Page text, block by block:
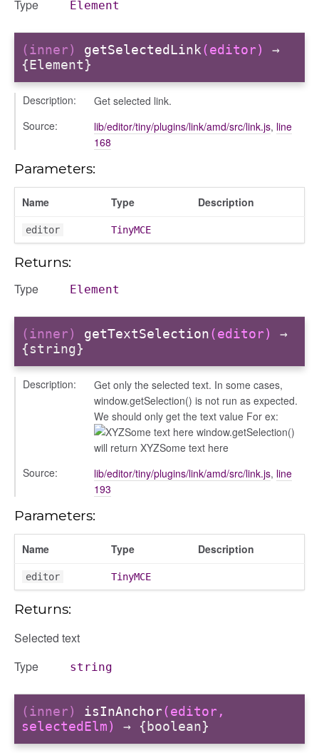
Type Element
(inner) getSelectedLink(editor)
→
{Element}
Description:
Get selected link.
Source:
lib/editor/tiny/plugins/link/amd/src/link.js, line
168
Parameters:
Name Type Description
editor TinyMCE
Returns:
Type Element
(inner) getTextSelection(editor)
→
{string}
Description:
Get only the selected text. In some cases,
window.getSelection() is not run as expected.
We should only get the text value For ex:
Some text here window.getSelection()
will return XYZSome text here
Source:
lib/editor/tiny/plugins/link/amd/src/link.js, line
193
Parameters:
Name Type Description
editor TinyMCE
Returns:
Selected text
Type
string
(inner) isInAnchor(editor,
selectedElm)
→ {boolean}